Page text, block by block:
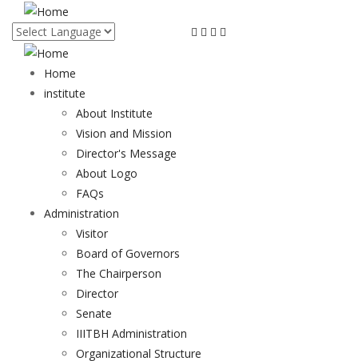
main
content
Home
institute
About Institute
Vision and Mission
Director's Message
About Logo
FAQs
Administration
Visitor
Board of Governors
The Chairperson
Director
Senate
IIITBH Administration
Organizational Structure